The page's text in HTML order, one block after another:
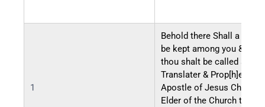
1
Behold there Shall a
be kept among you & in it
thou shalt be called a
Translater & Prop[h]et an
Apostle of Jesus Christ
Elder of the Church